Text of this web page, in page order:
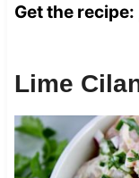
Get the recipe:
Lime